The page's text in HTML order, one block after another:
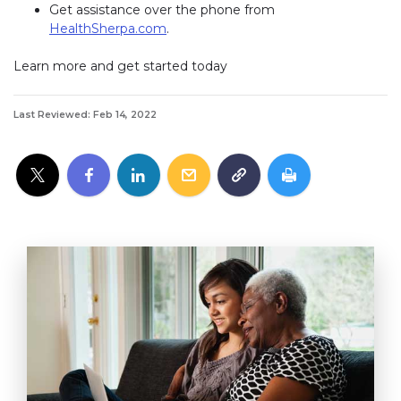
Get assistance over the phone from
HealthSherpa.com(link opens in new window)
.
Learn more and get started today
Last Reviewed: Feb 14, 2022